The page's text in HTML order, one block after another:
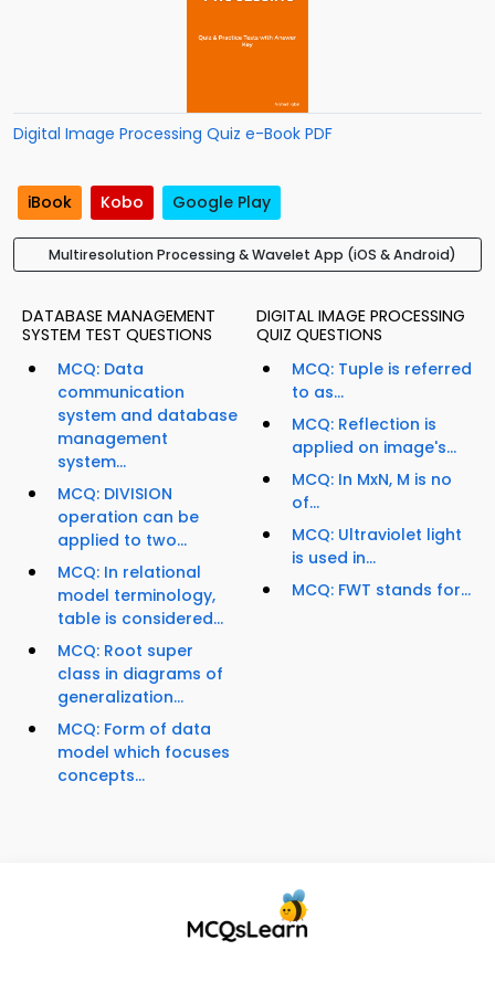
Digital Image Processing Quiz e-Book PDF
iBook Kobo Google Play
Multiresolution Processing & Wavelet App (iOS & Android)
DATABASE MANAGEMENT
SYSTEM TEST QUESTIONS
MCQ: Data
communication
system and database
management
system...
MCQ: DIVISION
operation can be
applied to two...
MCQ: In relational
model terminology,
table is considered...
MCQ: Root super
class in diagrams of
generalization...
MCQ: Form of data
model which focuses
concepts...
DIGITAL IMAGE PROCESSING
QUIZ QUESTIONS
MCQ: Tuple is referred
to as...
MCQ: Reflection is
applied on image's...
MCQ: In MxN, M is no
of...
MCQ: Ultraviolet light
is used in...
MCQ: FWT stands for...